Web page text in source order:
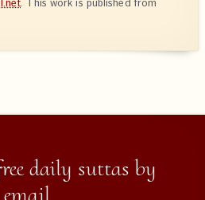
. This work is published from
daily suttas by
email